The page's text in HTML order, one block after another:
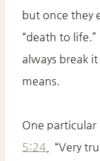
but once they
“death to
always break
means.
One particular
5:24
“Very